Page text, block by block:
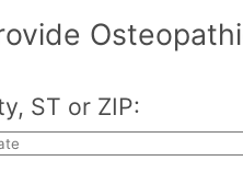
ST or ZIP: